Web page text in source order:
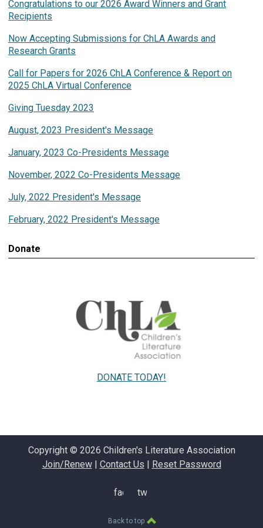
Congratulations to our 2026 Award Winners and Grant
Recipients
Now Accepting Submissions for ChLA Awards and
Research Grants
Call for Papers for 2026 ChLA Conference & Report on
2025 ChLA Virtual Conference
Giving Tuesday 2023
August, 2023 President's Message
January, 2023 Co-Presidents Message
November, 2022 Co-Presidents Message
July, 2022 President's Message
February, 2022 President's Message
Donate
DONATE TODAY!
Copyright © 2026 Children's Literature Association
Join/Renew| Contact Us | Reset Password
facebooktwitter
Back to top